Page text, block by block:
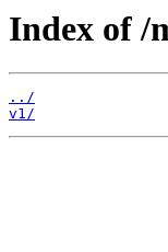
Index of /
../
v1/